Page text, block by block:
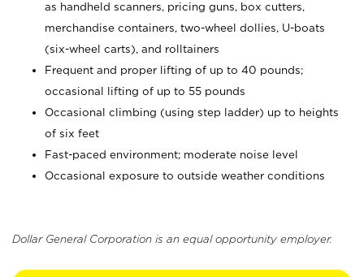
as handheld scanners, pricing guns, box cutters,
merchandise containers, two-wheel dollies, U-boats
(six-wheel carts), and rolltainers
Frequent and proper lifting of up to 40 pounds;
occasional lifting of up to 55 pounds
Occasional climbing (using step ladder) up to heights
of six feet
Fast-paced environment; moderate noise level
Occasional exposure to outside weather conditions
Dollar General Corporation is an equal opportunity employer.